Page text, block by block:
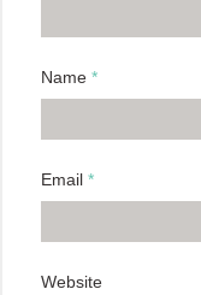
Name *
Email *
Website